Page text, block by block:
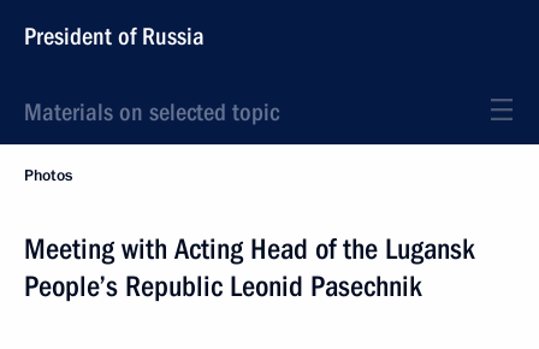
President of Russia
Materials on selected topic
Photos
Meeting with Acting Head of the Lugansk
People’s Republic Leonid Pasechnik